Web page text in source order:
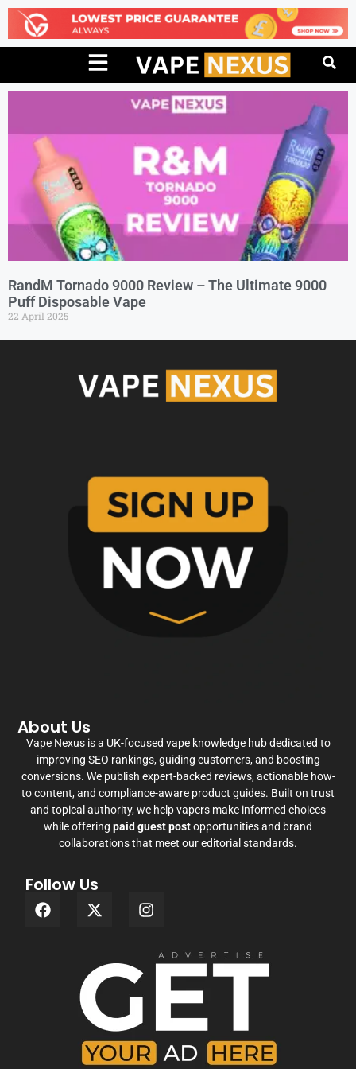
RandM Tornado 9000 Review – The Ultimate 9000
Puff Disposable Vape
22 April 2025
About Us
Vape Nexus is a UK-focused vape knowledge hub dedicated to
improving SEO rankings, guiding customers, and boosting
conversions. We publish expert-backed reviews, actionable how-
to content, and compliance-aware product guides. Built on trust
and topical authority, we help vapers make informed choices
while offering paid guest postopportunities and brand
collaborations that meet our editorial standards.
Follow Us